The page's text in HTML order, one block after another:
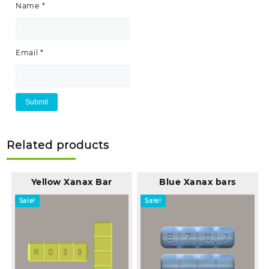
Name *
Email*
Related products
Yellow Xanax Bar
Sale!
Blue Xanax bars
Sale!